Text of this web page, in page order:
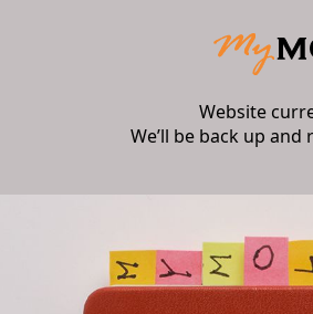
Website
We’ll be back up